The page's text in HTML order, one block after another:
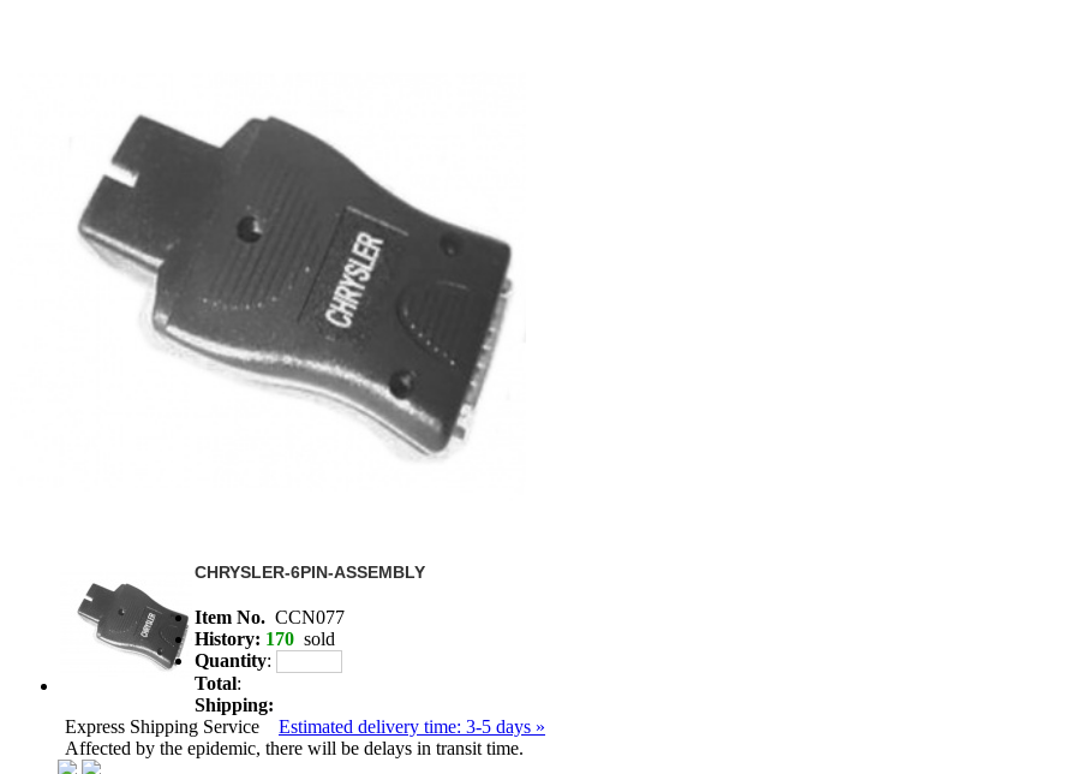
CHRYSLER-6PIN-ASSEMBLY
Item No. CCN077
History: 170 sold
Quantity:
Total:
Shipping:
Express Shipping Service Estimated delivery time: 3-5 days »
Affected by the epidemic, there will be delays in transit time.